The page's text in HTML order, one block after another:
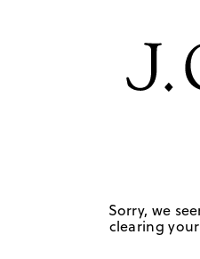
Sorry, we
clearing